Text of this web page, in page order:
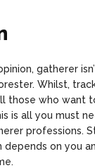
gatherer
Whilst,
those who want
is all you must
professions.
depends on you